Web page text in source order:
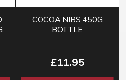
COCOA NIBS 450G
BOTTLE
£11.95